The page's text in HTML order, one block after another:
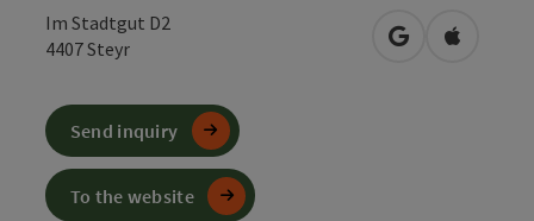
Im Stadtgut D2
4407Steyr open inOpen in
Send inquiry
To the website